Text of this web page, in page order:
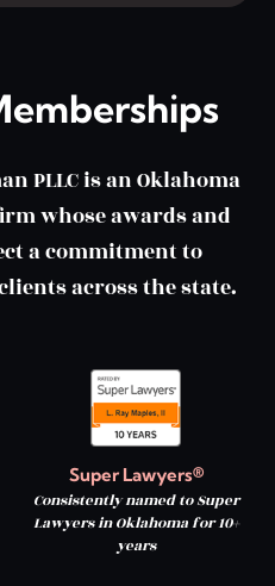
PLLC is an Oklahoma
whose awards and
a commitment to
across the state.
Super Lawyers®
Consistently named to Super
Lawyers in Oklahoma for 10+
years